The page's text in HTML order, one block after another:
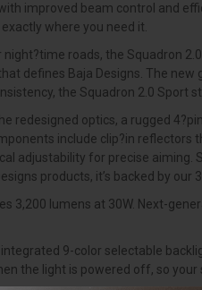
improved beam control and
where you need it.
roads, the Squadron
defines Baja Designs. The
the Squadron 2.0 Sport
redesigned optics, a rugged
include clip?in
adjustability for precise
products, it’s backed by
3,200 lumens at 30W. Next-
9-color selectable
the light is powered off, so your